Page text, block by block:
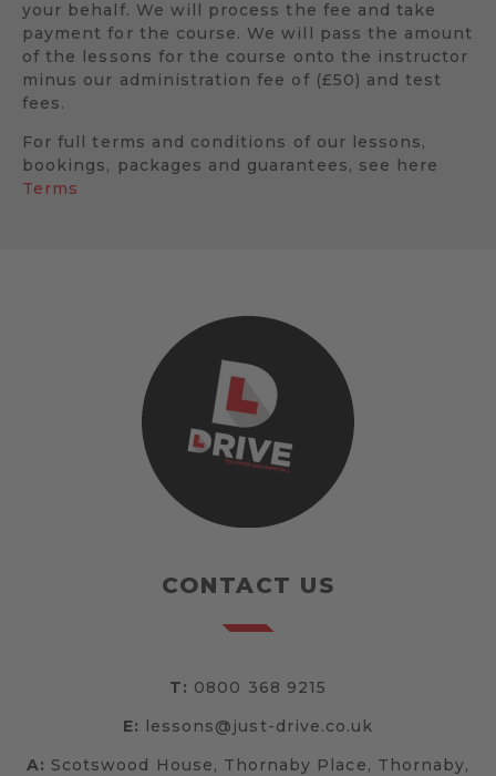
your behalf. We will process the fee and take
payment for the course. We will pass the amount
of the lessons for the course onto the instructor
minus our administration fee of (£50) and test
fees.
For full terms and conditions of our lessons,
bookings, packages and guarantees, see here
Terms
CONTACT US
T: 0800 368 9215
E: lessons@just-drive.co.uk
A: Scotswood House, Thornaby Place, Thornaby,